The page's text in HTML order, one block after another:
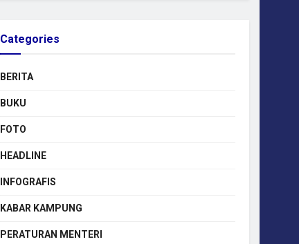
Categories
BERITA
BUKU
FOTO
HEADLINE
INFOGRAFIS
KABAR KAMPUNG
PERATURAN MENTERI